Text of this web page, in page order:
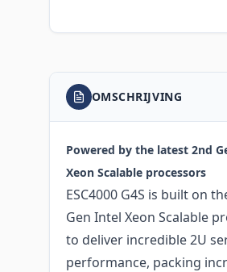
OMSCHRIJVING
Powered by the latest 2nd
Xeon Scalable processors
ESC4000 G4S is built on
Gen Intel Xeon Scalable
to deliver incredible 2U
performance, packing